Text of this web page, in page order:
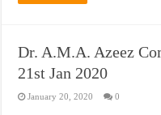
Dr. A.M.A. Azeez
21st Jan 2020
January 20, 2020 0